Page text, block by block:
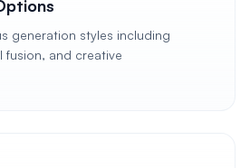
generation styles including
fusion, and creative